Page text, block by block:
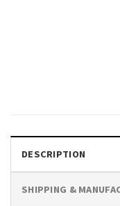
DESCRIPTION
SHIPPING &